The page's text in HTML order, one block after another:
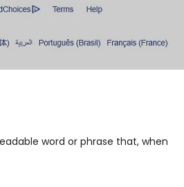
word or phrase that, when